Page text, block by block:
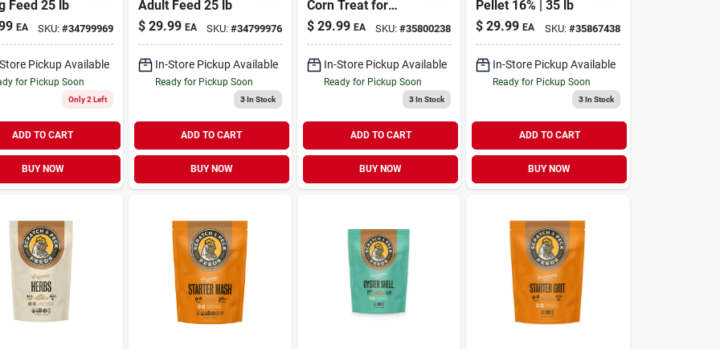
Feed 25 lb
EA SKU: #34799969
Pickup Available
for Pickup Soon
Only 2 Left
ADD TO CART
BUY NOW
Adult Feed 25 lb
$ 29.99 EA SKU: #34799976
In-Store Pickup Available
Ready for Pickup Soon
3In Stock
ADD TO CART
BUY NOW
Corn Treat for
Chickens & Ducks
40 lb
$ 29.99 EA SKU:#35800238
In-Store Pickup Available
Ready for Pickup Soon
3In Stock
ADD TO CART
BUY NOW
Pellet 16% | 35 lb
$ 29.99 EA SKU: #35867438
In-Store Pickup Available
Ready for Pickup Soon
3In Stock
ADD TO CART
BUY NOW